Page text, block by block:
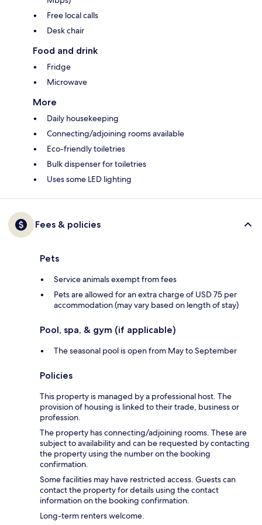
Free local calls
Desk chair
Food and drink
Fridge
Microwave
More
Daily housekeeping
Connecting/adjoining rooms available
Eco-friendly toiletries
Bulk dispenser for toiletries
Uses some LED lighting
Fees & policies
Pets
Service animals exempt from fees
Pets are allowed for an extra charge of USD 75 per
accommodation (may vary based on length of stay)
Pool, spa, & gym (if applicable)
The seasonal pool is open from May to September
Policies
This property is managed by a professional host. The
provision of housing is linked to their trade, business or
profession.
The property has connecting/adjoining rooms. These are
subject to availability and can be requested by contacting
the property using the number on the booking
confirmation.
Some facilities may have restricted access. Guests can
contact the property for details using the contact
information on the booking confirmation.
Long-term renters welcome.